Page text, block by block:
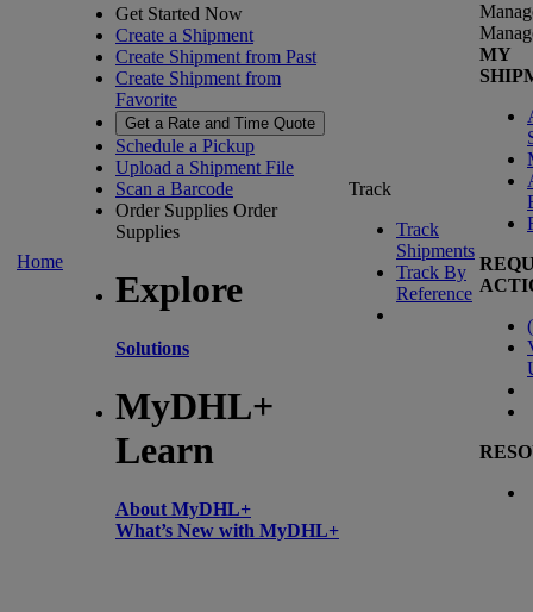
Home
Get Started Now
Create a Shipment
Create Shipment from Past
Create Shipment from
Favorite
Get a Rate and Time Quote
Schedule a Pickup
Upload a Shipment File
Scan a Barcode
Order Supplies Order
Supplies
Explore
Solutions
MyDHL+
Learn
About MyDHL+
What’s New with MyDHL+
Track
Track
Shipments
Track By
Reference
MY
(